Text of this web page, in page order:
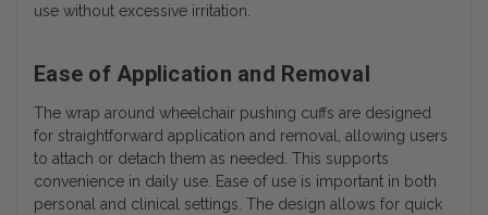
use without excessive irritation.
Ease of Application and Removal
The wrap around wheelchair pushing cuffs are designed
for straightforward application and removal, allowing users
to attach or detach them as needed. This supports
convenience in daily use. Ease of use is important in both
personal and clinical settings. The design allows for quick